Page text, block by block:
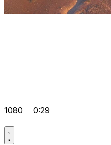
1080 0:29